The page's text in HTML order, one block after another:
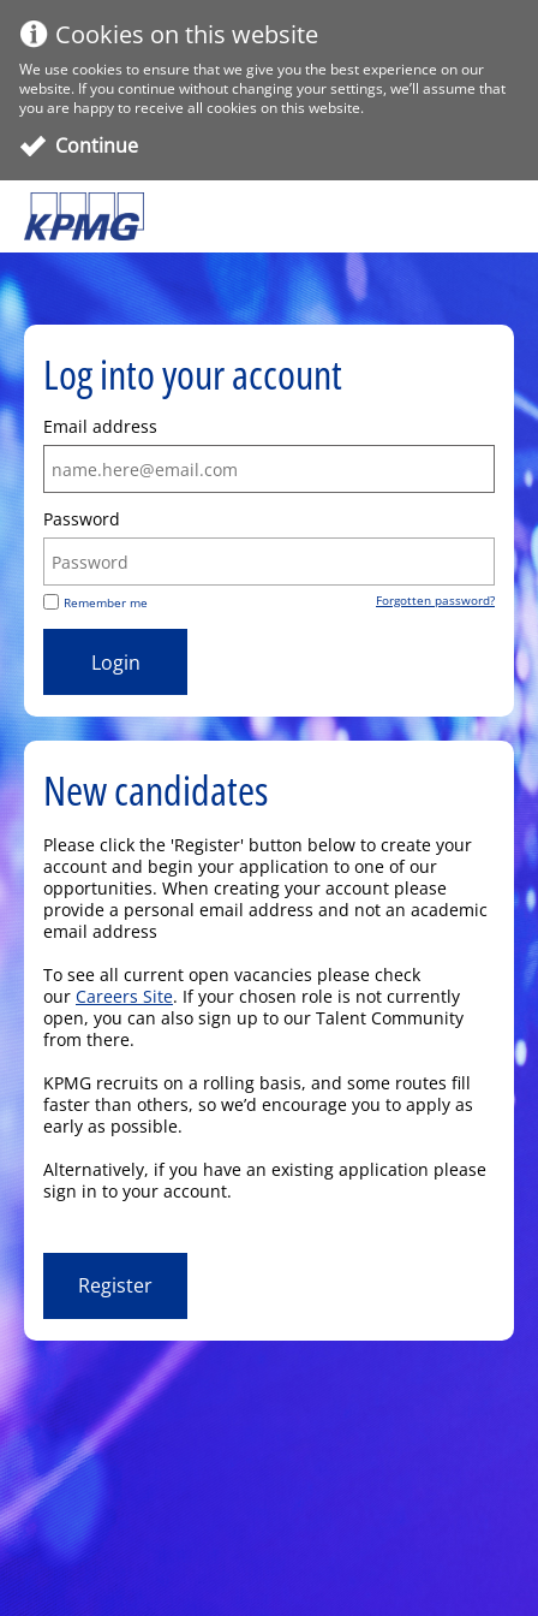
Cookies on this website
We use cookies to ensure that we give you the best experience on our
website. If you continue without changing your settings, we’ll assume that
you are happy to receive all cookies on this website.
Continue
Log into your account
Email address
Password
Forgotten password?
Remember me
New candidates
Please click the 'Register' button below to create your
account and begin your application to one of our
opportunities. When creating your account please
provide a personal email address and not an academic
email address
To see all current open vacancies please check
our Careers Site. If your chosen role is not currently
open, you can also sign up to our Talent Community
from there.
KPMG recruits on a rolling basis, and some routes fill
faster than others, so we’d encourage you to apply as
early as possible.
Alternatively, if you have an existing application please
sign in to your account.
Register